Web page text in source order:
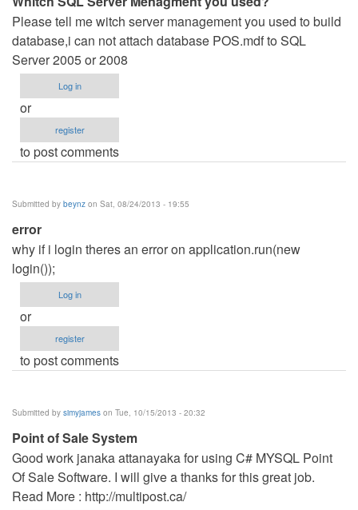
Please tell me witch server management you used to build
database,i can not attach database POS.mdf to SQL
Server 2005 or 2008
Log in
or
register
to post comments
Submitted by beynz on Sat, 08/24/2013 - 19:55
error
why if i login theres an error on application.run(new
login());
Log in
or
register
to post comments
Submitted by simyjames on Tue, 10/15/2013 - 20:32
Point of Sale System
Good work janaka attanayaka for using C# MYSQL Point
Of Sale Software. I will give a thanks for this great job.
Read More : http://multipost.ca/